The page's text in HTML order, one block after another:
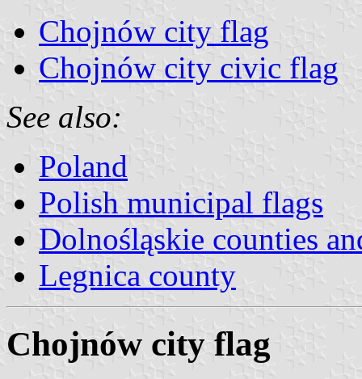
Chojnów city flag
Chojnów city civic flag
See also:
Poland
Polish municipal flags
Dolnośląskie counties
Legnica county
Chojnów city flag